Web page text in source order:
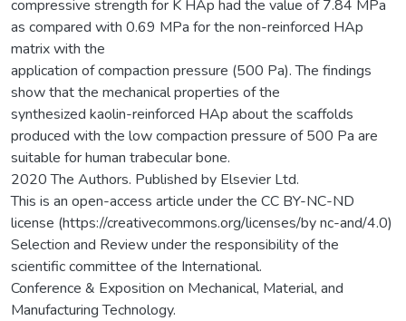
compressive strength for K HAp had the value of 7.84 MPa
as compared with 0.69 MPa for the non-reinforced HAp
matrix with the
application of compaction pressure (500 Pa). The findings
show that the mechanical properties of the
synthesized kaolin-reinforced HAp about the scaffolds
produced with the low compaction pressure of 500 Pa are
suitable for human trabecular bone.
2020 The Authors. Published by Elsevier Ltd.
This is an open-access article under the CC BY-NC-ND
license (https://creativecommons.org/licenses/by nc-and/4.0)
Selection and Review under the responsibility of the
scientific committee of the International.
Conference & Exposition on Mechanical, Material, and
Manufacturing Technology.